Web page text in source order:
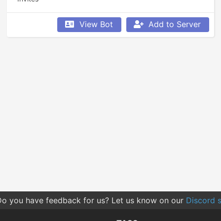
View Bot Add to Server
you have feedback for us? Let us know on our Discord